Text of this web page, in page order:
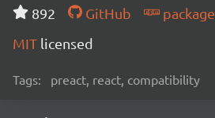
892
GitHub
package
MIT licensed
Tags: preact, react, compatibility